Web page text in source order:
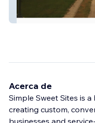
Friends Of Lakeview
Acerca de
Simple Sweet Sites is
creating custom,
businesses and